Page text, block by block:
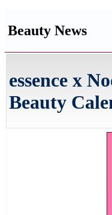
Beauty News
essence x
Beauty